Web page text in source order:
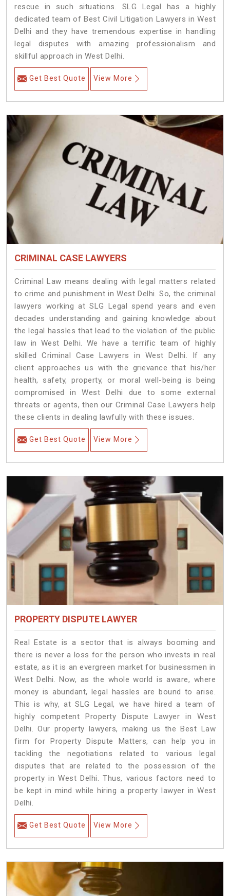
rescue in such situations. SLG Legal has a highly
dedicated team of Best Civil Litigation Lawyers in West
Delhi and they have tremendous expertise in handling
legal disputes with amazing professionalism and
skillful approach in West Delhi.
Get Best Quote View More
CRIMINAL CASE LAWYERS
Criminal Law means dealing with legal matters related
to crime and punishment in West Delhi. So, the criminal
lawyers working at SLG Legal spend years and even
decades understanding and gaining knowledge about
the legal hassles that lead to the violation of the public
law in West Delhi. We have a terrific team of highly
skilled Criminal Case Lawyers in West Delhi.
If any
client approaches us with the grievance that his/her
health, safety, property, or moral well-being is being
compromised in West Delhi due to some external
threats or agents, then our Criminal Case Lawyers help
these clients in dealing lawfully with these issues.
Get Best Quote View More
PROPERTY DISPUTE LAWYER
Real Estate is a sector that is always booming and
there is never a loss for the person who invests in real
estate, as it is an evergreen market for businessmen in
West Delhi. Now, as the whole world is aware, where
money is abundant, legal hassles are bound to arise.
This is why, at SLG Legal, we have hired a team of
highly competent Property Dispute Lawyer in West
Delhi. Our property lawyers, making us the Best Law
firm for Property Dispute Matters, can help you in
tackling the negotiations related to various legal
disputes that are related to the possession of the
property in West Delhi. Thus, various factors need to
be kept in mind while hiring a property lawyer in West
Delhi.
Get Best Quote View More